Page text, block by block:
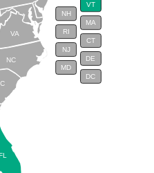
VT
NH
MA
RI
CT
NJ
DE
MD
DC
VA
NC